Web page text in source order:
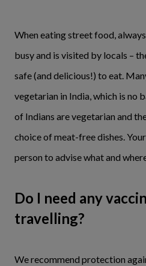
When eating street food,
busy and is visited by locals –
safe (and delicious!) to eat.
vegetarian in India, which is no
of Indians are vegetarian and
choice of meat-free dishes.
person to advise what and
Do I need any
travelling?
We recommend protection